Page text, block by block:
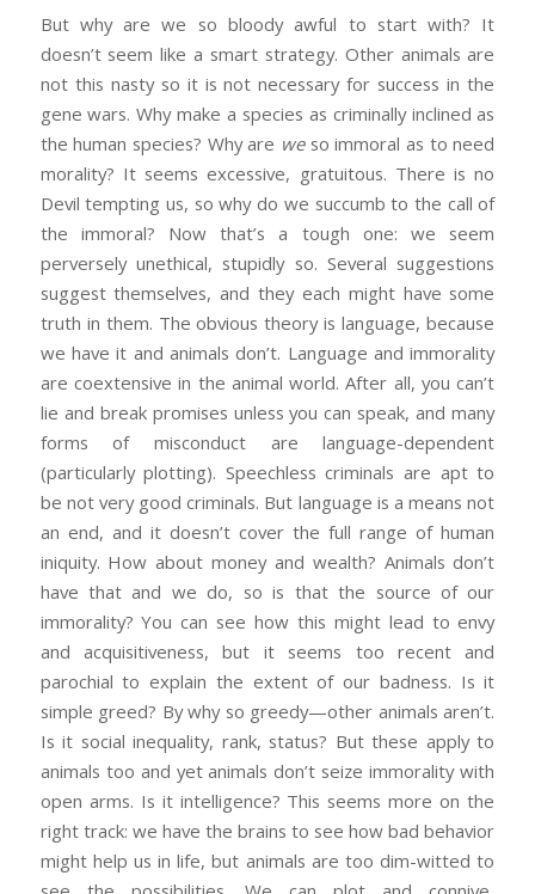
But why are we so bloody awful to start with? It
doesn’t seem like a smart strategy. Other animals are
not this nasty so it is not necessary for success in the
gene wars. Why make a species as criminally inclined as
the human species? Why are weso immoral as to need
morality? It seems excessive, gratuitous. There is no
Devil tempting us, so why do we succumb to the call of
the immoral? Now that’s a tough one: we seem
perversely unethical, stupidly so. Several suggestions
suggest themselves, and they each might have some
truth in them. The obvious theory is language, because
we have it and animals don’t. Language and immorality
are coextensive in the animal world. After all, you can’t
lie and break promises unless you can speak, and many
forms of misconduct are language-dependent
(particularly plotting). Speechless criminals are apt to
be not very good criminals. But language is a means not
an end, and it doesn’t cover the full range of human
iniquity. How about money and wealth? Animals don’t
have that and we do, so is that the source of our
immorality? You can see how this might lead to envy
and acquisitiveness, but it seems too recent and
parochial to explain the extent of our badness. Is it
simple greed? By why so greedy—other animals aren’t.
Is it social inequality, rank, status? But these apply to
animals too and yet animals don’t seize immorality with
open arms. Is it intelligence? This seems more on the
right track: we have the brains to see how bad behavior
might help us in life, but animals are too dim-witted to